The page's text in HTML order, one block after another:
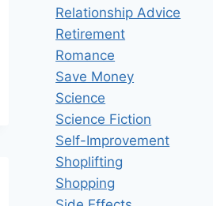
Relationship Advice
Retirement
Romance
Save Money
Science
Science Fiction
Self-Improvement
Shoplifting
Shopping